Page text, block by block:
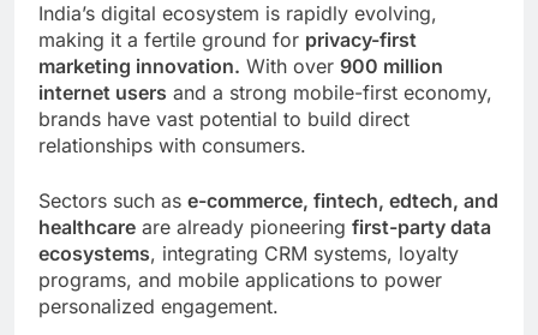
India’s digital ecosystem is rapidly evolving,
making it a fertile ground for privacy-first
marketing innovation. With over 900 million
internet users and a strong mobile-first economy,
brands have vast potential to build direct
relationships with consumers.
Sectors such as e-commerce, fintech, edtech, and
healthcare are already pioneering first-party data
ecosystems, integrating CRM systems, loyalty
programs, and mobile applications to power
personalized engagement.